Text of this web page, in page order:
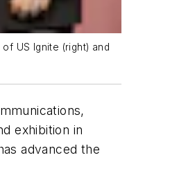
US Ignite (right) and
exhibition in
advanced the